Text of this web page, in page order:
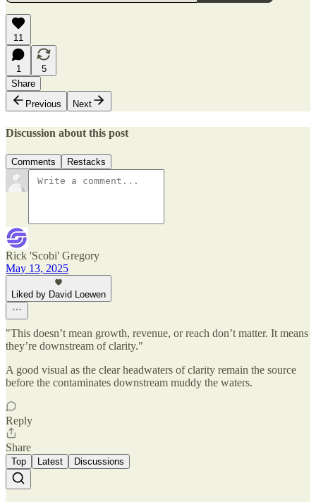
11
1
5
Share
Previous
Next
Discussion about this post
Comments Restacks
Rick 'Scobi' Gregory
May 13, 2025
Liked by David Loewen
"This doesn’t mean growth, revenue, or reach don’t matter. It means
they’re downstream of clarity."
A good visual as the clear headwaters of clarity remain the source
before the contaminates downstream muddy the waters.
Reply
Share
Top Latest Discussions